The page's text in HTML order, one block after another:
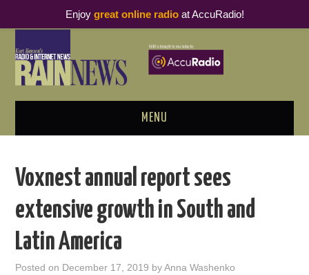
MENU
PODCAST BUSINESS LUNCH
METRICS & RESEARCH
Voxnest annual report sees
extensive growth in South and
Latin America
Posted on December 17, 2019 byAnna Washenko
Enjoy great online radioat AccuRadio!